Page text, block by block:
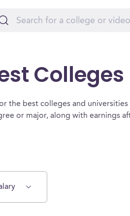
the best colleges and
or major, along with earnings